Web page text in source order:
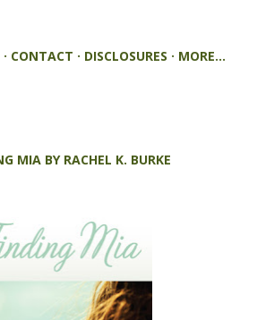
CONTACT DISCLOSURES MORE…
MIA BY RACHEL K. BURKE